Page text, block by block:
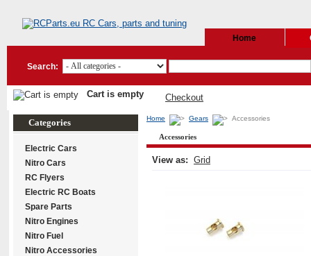
Home
Search:
Cart is empty Checkout
Home Gears Accessories
Accessories
View as: Grid
Categories
Electric Cars
Nitro Cars
RC Flyers
Electric RC Boats
Spare Parts
Nitro Engines
Nitro Fuel
Nitro Accessories